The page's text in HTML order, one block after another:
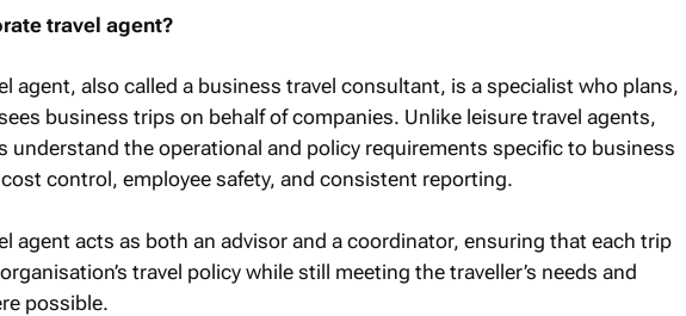
travel agent?
agent, also called a business travel consultant, is a specialist who plans,
business trips on behalf of companies. Unlike leisure travel agents,
understand the operational and policy requirements specific to business
control, employee safety, and consistent reporting.
agent acts as both an advisor and a coordinator, ensuring that each trip
travel policy while still meeting the traveller’s needs and
possible.